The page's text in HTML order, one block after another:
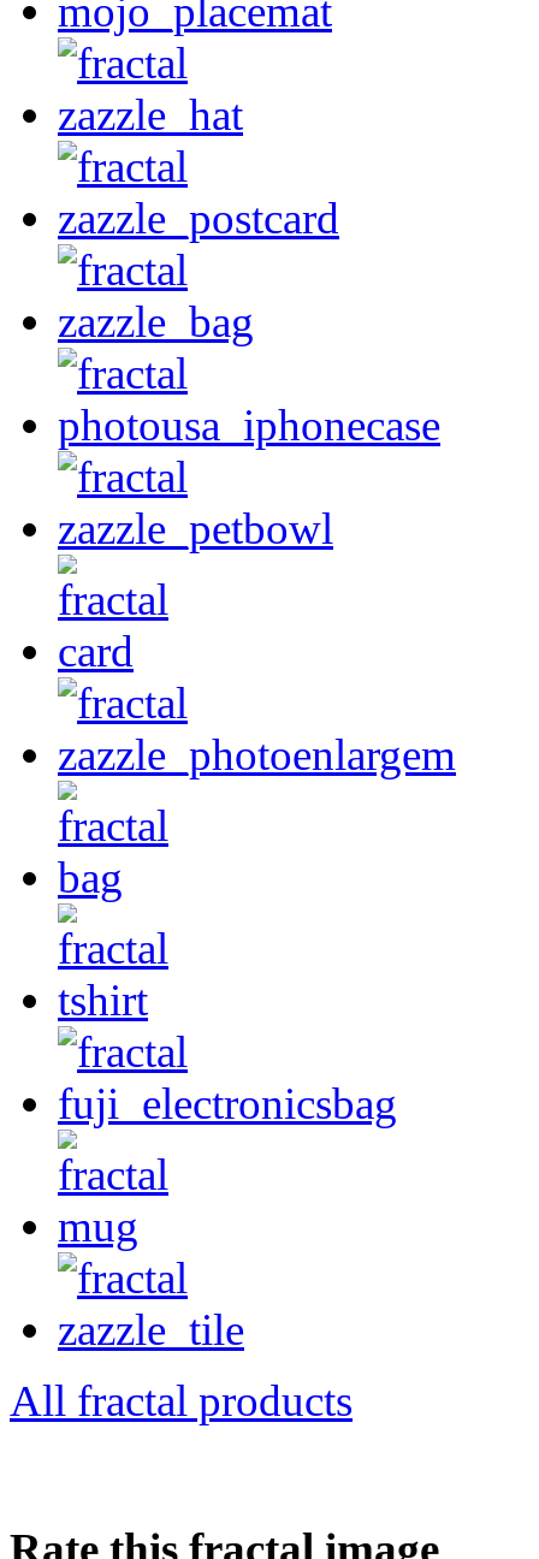
All fractal products
Rate this fractal image